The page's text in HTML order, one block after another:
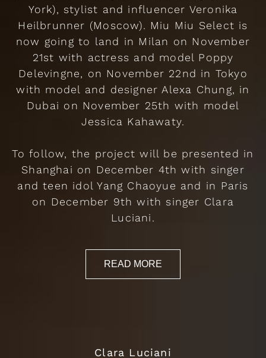
York), stylist and influencer Veronika
Heilbrunner (Moscow). Miu Miu Select is
now going to land in Milan on November
21st with actress and model Poppy
Delevingne, on November 22nd in Tokyo
with model and designer Alexa Chung, in
Dubai on November 25th with model
Jessica Kahawaty.
To follow, the project will be presented in
Shanghai on December 4th with singer
and teen idol Yang Chaoyue and in Paris
on December 9th with singer Clara
Luciani.
READ MORE
Clara Luciani